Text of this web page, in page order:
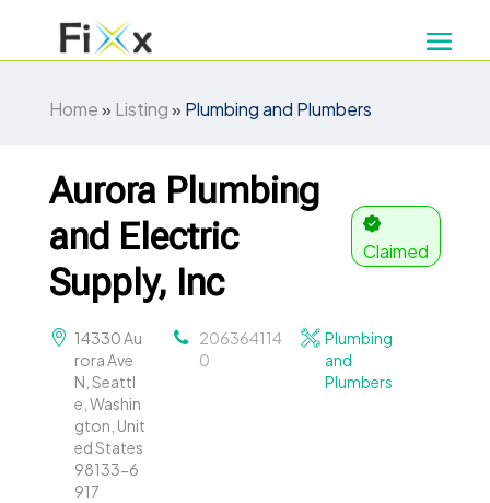
Home» Listing» Plumbing and Plumbers
Aurora Plumbing
and Electric
Supply, Inc
Claimed
14330 Au
rora Ave
N, Seattl
e, Washin
gton, Unit
ed States
98133-6
917
206364114
0
Plumbing
and
Plumbers